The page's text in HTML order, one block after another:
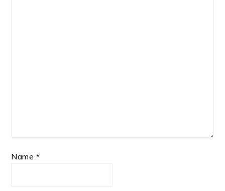
Name *